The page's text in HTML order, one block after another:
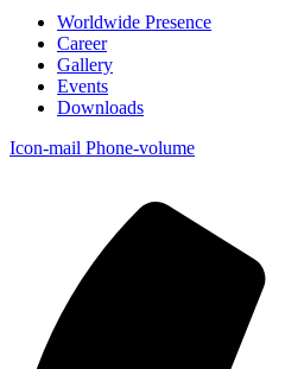
Worldwide Presence
Career
Gallery
Events
Downloads
Icon-mail Phone-volume